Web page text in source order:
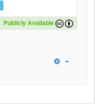
Publicly Available